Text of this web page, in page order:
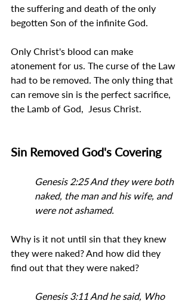
the suffering and death of the only
begotten Son of the infinite God.
Only Christ's blood can make
atonement for us. The curse of the Law
had to be removed. The only thing that
can remove sin is the perfect sacrifice,
the Lamb of God,  Jesus Christ.
Sin Removed God's Covering
Genesis 2:25 And they were both
naked, the man and his wife, and
were not ashamed.
Why is it not until sin that they knew
they were naked? And how did they
find out that they were naked?
Genesis 3:11 And he said, Who